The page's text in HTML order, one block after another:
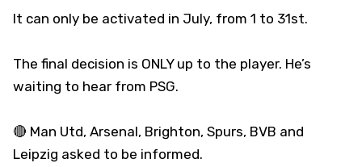
It can only be activated in July, from 1 to 31st.
The final decision is ONLY up to the player. He’s
waiting to hear from PSG.
🔴 Man Utd, Arsenal, Brighton, Spurs, BVB and
Leipzig asked to be informed.